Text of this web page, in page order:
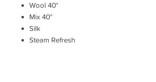
Wool 40°
Mix 40°
Silk
Steam Refresh